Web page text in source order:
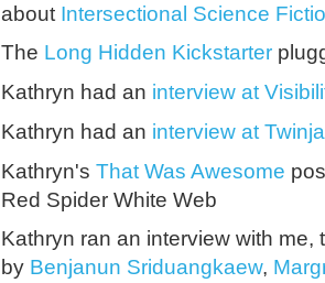
about Intersectional Science
The Long Hidden Kickstarter
Kathryn had an interview at
Kathryn had an interview at
Kathryn'sThat Was Awesome
Red Spider White Web
Kathryn ran an interview with
by Benjanun Sriduangkaew,